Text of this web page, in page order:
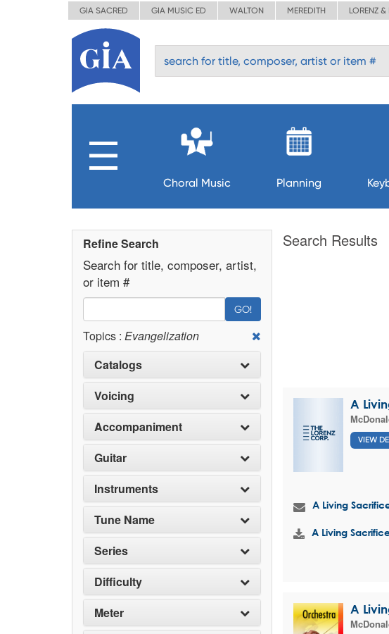
GIA SACRED GIA MUSIC ED WALTON MEREDITH LORENZ
Choral Music Planning
Refine Search
Search for title, composer, artist,
or item #
GO!
Topics : Evangelization
Catalogs
Voicing
Accompaniment
Guitar
Instruments
Tune Name
Series
Difficulty
Meter
Search Results
A
VIEW
A Living
A Living
A